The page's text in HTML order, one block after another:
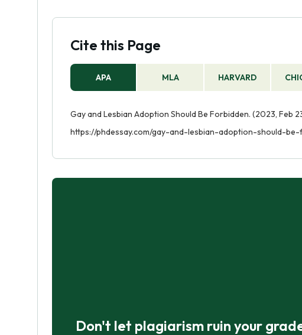
Cite this Page
APA MLA HARVARD
Gay and Lesbian Adoption Should Be Forbidden. (2023, Feb
https://phdessay.com/gay-and-lesbian-adoption-should-
Don't let plagiarism ruin your